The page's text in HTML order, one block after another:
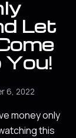
Let
You!
6, 2022
money only
this